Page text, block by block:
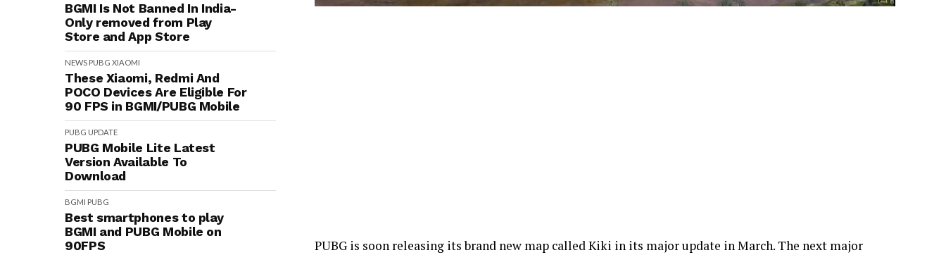
BGMI Is Not Banned In India-
Only removed from Play
Store and App Store
NEWS PUBG XIAOMI
These Xiaomi, Redmi And
POCO Devices Are Eligible For
90 FPS in BGMI/PUBG Mobile
PUBG UPDATE
PUBG Mobile Lite Latest
Version Available To
Download
BGMI PUBG
Best smartphones to play
BGMI and PUBG Mobile on
90FPS
PUBG is soon releasing its brand new map called Kiki in its major update in March. The next major